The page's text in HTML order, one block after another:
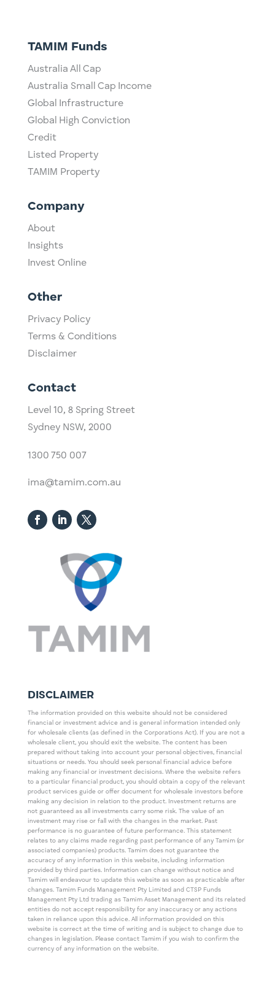
TAMIM Funds
Australia All Cap
Australia Small Cap Income
Global Infrastructure
Global High Conviction
Credit
Listed Property
TAMIM Property
Company
About
Insights
Invest Online
Other
Privacy Policy
Terms & Conditions
Disclaimer
Contact
Level 10, ​8 Spring Street
Sydney NSW, 2000​
1300 750 007
ima@tamim.com.au
DISCLAIMER
The information provided on this website should not be considered
financial or investment advice and is general information intended only
for wholesale clients (as defined in the Corporations Act). If you are not a
wholesale client, you should exit the website. The content has been
prepared without taking into account your personal objectives, financial
situations or needs. You should seek personal financial advice before
making any financial or investment decisions. Where the website refers
to a particular financial product, you should obtain a copy of the relevant
product services guide or offer document for wholesale investors before
making any decision in relation to the product. Investment returns are
not guaranteed as all investments carry some risk. The value of an
investment may rise or fall with the changes in the market. Past
performance is no guarantee of future performance. This statement
relates to any claims made regarding past performance of any Tamim (or
associated companies) products. Tamim does not guarantee the
accuracy of any information in this website, including information
provided by third parties. Information can change without notice and
Tamim will endeavour to update this website as soon as practicable after
changes. Tamim Funds Management Pty Limited and CTSP Funds
Management Pty Ltd trading as Tamim Asset Management and its related
entities do not accept responsibility for any inaccuracy or any actions
taken in reliance upon this advice. All information provided on this
website is correct at the time of writing and is subject to change due to
changes in legislation. Please contact Tamim if you wish to confirm the
currency of any information on the website.